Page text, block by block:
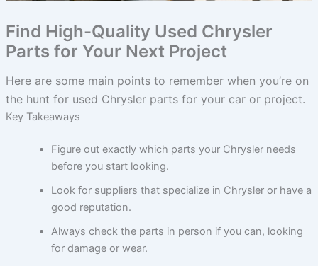
Find High-Quality Used Chrysler
Parts for Your Next Project
Here are some main points to remember when you’re on
the hunt for used Chrysler parts for your car or project.
Key Takeaways
Figure out exactly which parts your Chrysler needs
before you start looking.
Look for suppliers that specialize in Chrysler or have a
good reputation.
Always check the parts in person if you can, looking
for damage or wear.